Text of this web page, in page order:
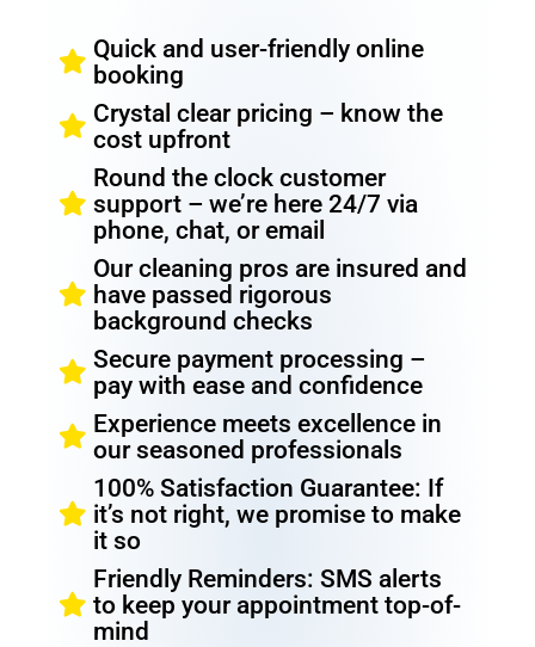
Quick and user-friendly online
booking
Crystal clear pricing – know the
cost upfront
Round the clock customer
support – we’re here 24/7 via
phone, chat, or email
Our cleaning pros are insured and
have passed rigorous
background checks
Secure payment processing –
pay with ease and confidence
Experience meets excellence in
our seasoned professionals
100% Satisfaction Guarantee: If
it’s not right, we promise to make
it so
Friendly Reminders: SMS alerts
to keep your appointment top-of-
mind